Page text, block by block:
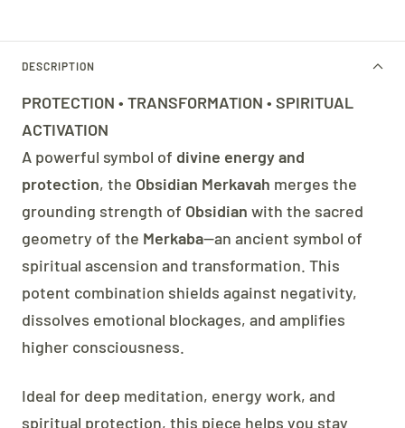
DESCRIPTION
PROTECTION • TRANSFORMATION • SPIRITUAL
ACTIVATION
A powerful symbol of divine energy and
protection, the Obsidian Merkavah merges the
grounding strength of Obsidian with the sacred
geometry of the Merkaba—an ancient symbol of
spiritual ascension and transformation. This
potent combination shields against negativity,
dissolves emotional blockages, and amplifies
higher consciousness.
Ideal for deep meditation, energy work, and
spiritual protection, this piece helps you stay